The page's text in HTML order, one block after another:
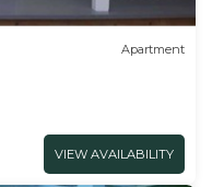
Apartment
VIEW AVAILABILITY